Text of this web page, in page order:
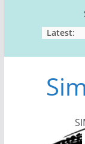
Latest: